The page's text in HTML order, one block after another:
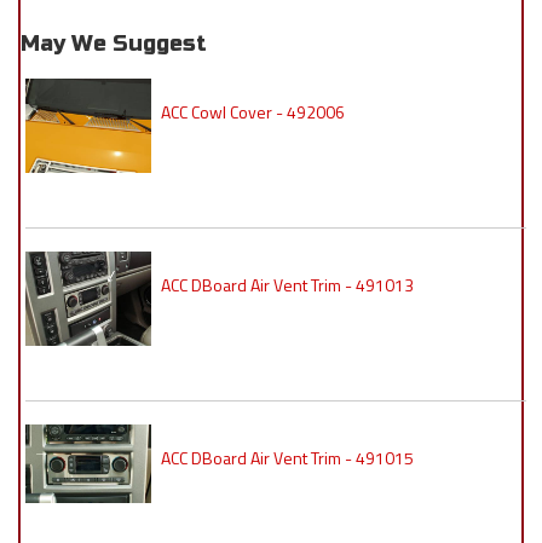
May We Suggest
ACC Cowl Cover - 492006
ACC DBoard Air Vent Trim - 491013
ACC DBoard Air Vent Trim - 491015